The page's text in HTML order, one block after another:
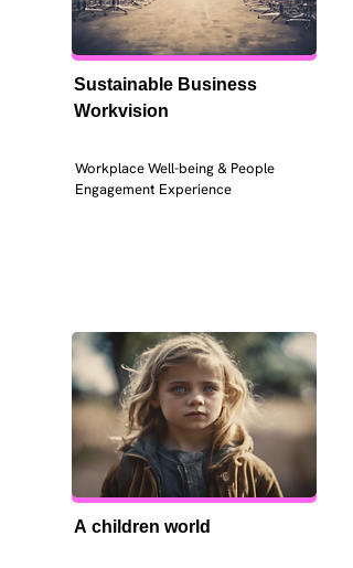
Sustainable Business
Workvision
Workplace Well-being & People
Engagement Experience
A children world